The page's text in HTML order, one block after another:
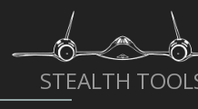
STEALTH